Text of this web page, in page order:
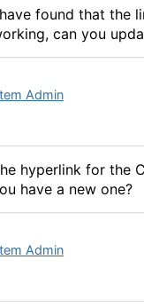
found that the
can you
Admin
hyperlink for the
have a new one?
Admin